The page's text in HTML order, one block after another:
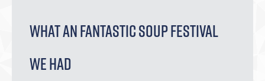
WHAT AN FANTASTIC SOUP FESTIVAL
WE HAD